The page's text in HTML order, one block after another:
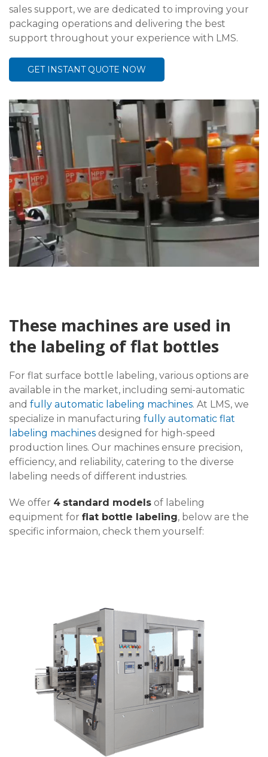
sales support, we are dedicated to improving your
packaging operations and delivering the best
support throughout your experience with LMS.
GET INSTANT QUOTE NOW
These machines are used in
the labeling of flat bottles
For flat surface bottle labeling, various options are
available in the market, including semi-automatic
and fully automatic labeling machines. At LMS, we
specialize in manufacturing fully automatic flat
labeling machines designed for high-speed
production lines. Our machines ensure precision,
efficiency, and reliability, catering to the diverse
labeling needs of different industries.
We offer 4 standard models of labeling
equipment for flat bottle labeling, below are the
specific informaion, check them yourself: